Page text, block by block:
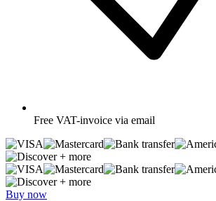
Free VAT-invoice via email
+ more
+ more
Buy now